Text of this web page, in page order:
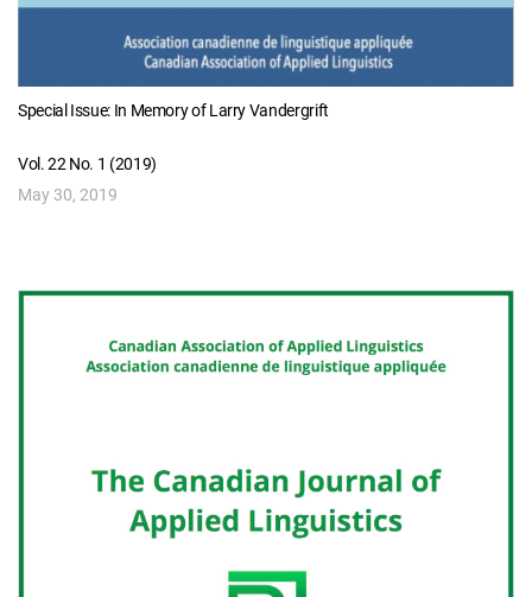
Special Issue: In Memory of Larry Vandergrift
Vol. 22 No. 1 (2019)
May 30, 2019